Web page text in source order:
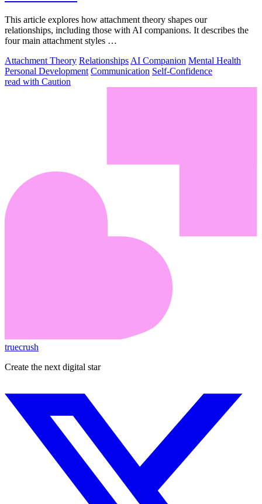
This article explores how attachment theory shapes our
relationships, including those with AI companions. It describes the
four main attachment styles …
Attachment Theory RelationshipsAI Companion Mental Health
Personal Development Communication Self-Confidence
read with Caution
truecrush
Create the next digital star